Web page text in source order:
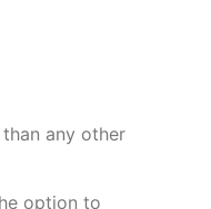
any other
option to